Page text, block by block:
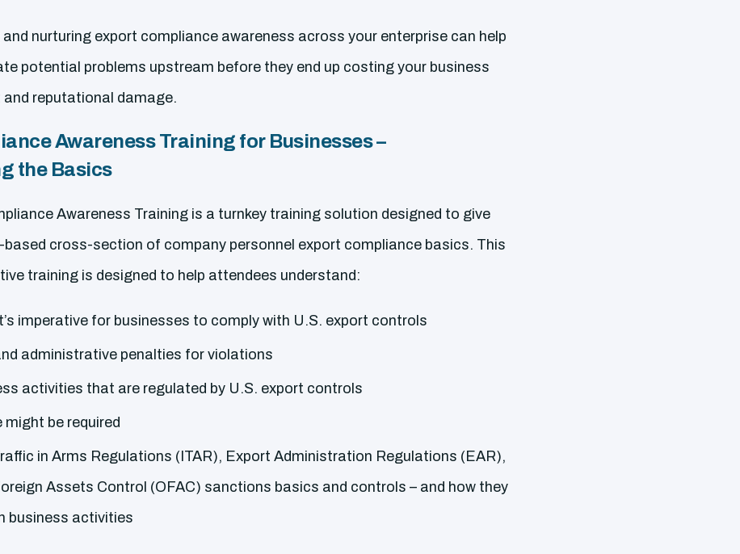
nurturing export compliance awareness across your enterprise can help
potential problems upstream before they end up costing your business
and reputational damage.
Awareness Training for Businesses –
the Basics
Awareness Training is a turnkey training solution designed to give
cross-section of company personnel export compliance basics. This
training is designed to help attendees understand:
imperative for businesses to comply with U.S. export controls
administrative penalties for violations
activities that are regulated by U.S. export controls
might be required
in Arms Regulations (ITAR), Export Administration Regulations (EAR),
Assets Control (OFAC) sanctions basics and controls – and how they
business activities